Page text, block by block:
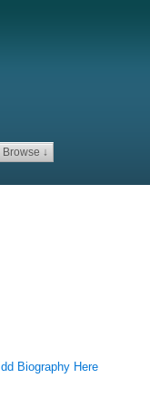
Browse ↓
dd Biography Here